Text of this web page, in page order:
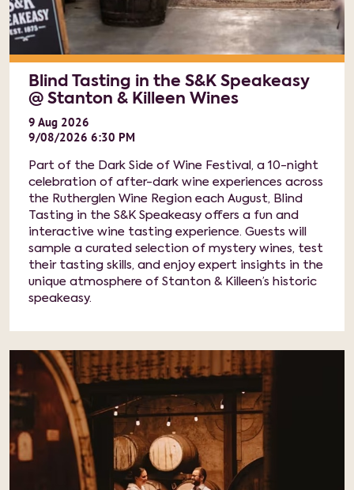
Blind Tasting in the S&K Speakeasy
@ Stanton & Killeen Wines
9 Aug 2026
9/08/2026 6:30 PM
Part of the Dark Side of Wine Festival, a 10-night
celebration of after-dark wine experiences across
the Rutherglen Wine Region each August, Blind
Tasting in the S&K Speakeasy offers a fun and
interactive wine tasting experience. Guests will
sample a curated selection of mystery wines, test
their tasting skills, and enjoy expert insights in the
unique atmosphere of Stanton & Killeen’s historic
speakeasy.